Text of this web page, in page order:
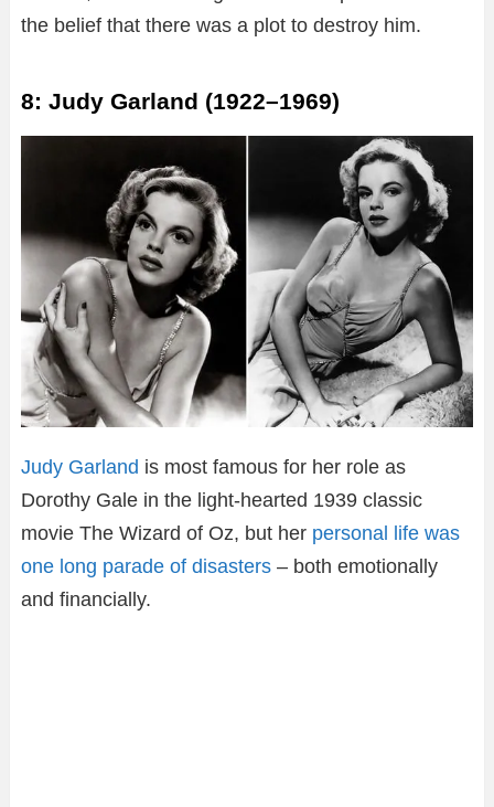
the belief that there was a plot to destroy him.
8: Judy Garland (1922–1969)
Judy Garland is most famous for her role as
Dorothy Gale in the light-hearted 1939 classic
movie The Wizard of Oz, but her personal life was
one long parade of disasters – both emotionally
and financially.